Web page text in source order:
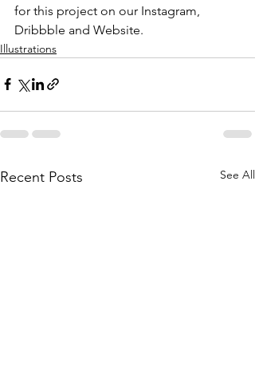
for this project on our Instagram,
Dribbble and Website.
Illustrations
Recent Posts See All